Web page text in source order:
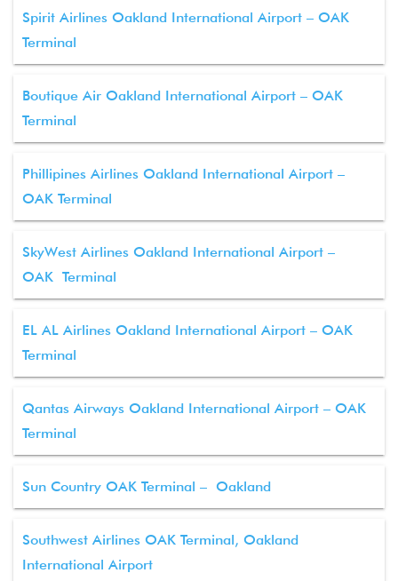
Spirit Airlines Oakland International Airport – OAK
Terminal
Boutique Air Oakland International Airport – OAK
Terminal
Phillipines Airlines Oakland International Airport –
OAK Terminal
SkyWest Airlines Oakland International Airport –
OAK Terminal
EL AL Airlines Oakland International Airport – OAK
Terminal
Qantas Airways Oakland International Airport – OAK
Terminal
Sun Country OAK Terminal – Oakland
Southwest Airlines OAK Terminal, Oakland
International Airport